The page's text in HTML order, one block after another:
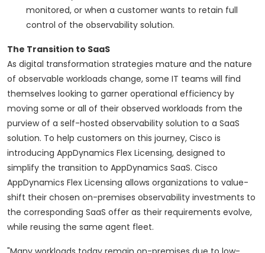
monitored, or when a customer wants to retain full
control of the observability solution.
The Transition to SaaS
As digital transformation strategies mature and the nature
of observable workloads change, some IT teams will find
themselves looking to garner operational efficiency by
moving some or all of their observed workloads from the
purview of a self-hosted observability solution to a SaaS
solution. To help customers on this journey, Cisco is
introducing AppDynamics Flex Licensing, designed to
simplify the transition to AppDynamics SaaS. Cisco
AppDynamics Flex Licensing allows organizations to value-
shift their chosen on-premises observability investments to
the corresponding SaaS offer as their requirements evolve,
while reusing the same agent fleet.